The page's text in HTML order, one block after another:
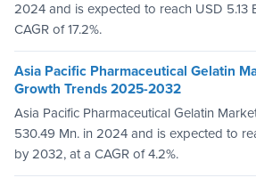
2024 and is expected to reach USD 5.13
CAGR of 17.2%.
Asia Pacific Pharmaceutical Gelatin
Growth Trends 2025-2032
Asia Pacific Pharmaceutical Gelatin
530.49 Mn. in 2024 and is expected to
by 2032, at a CAGR of 4.2%.